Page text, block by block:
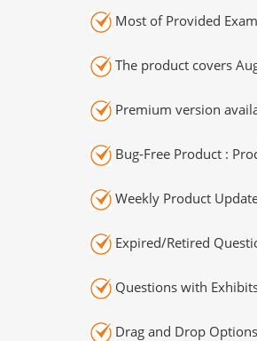
Most of Provided
The product covers
Premium version
Bug-Free Product :
Weekly Product
Expired/Retired
Questions with
Drag and Drop